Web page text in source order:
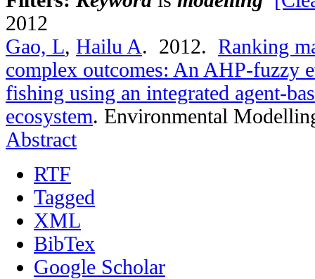
2012
Gao, L, Hailu A. 2012. Ranking
complex outcomes: An AHP-fuzzy
fishing using an integrated agent-
ecosystem. Environmental
Abstract
RTF
Tagged
XML
BibTex
Google Scholar